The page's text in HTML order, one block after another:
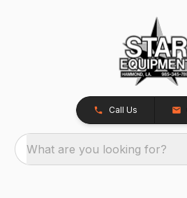
Call Us
What are you looking for?